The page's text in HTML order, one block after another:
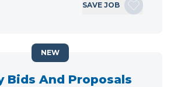
SAVE JOB
Bids And Proposals
NEW